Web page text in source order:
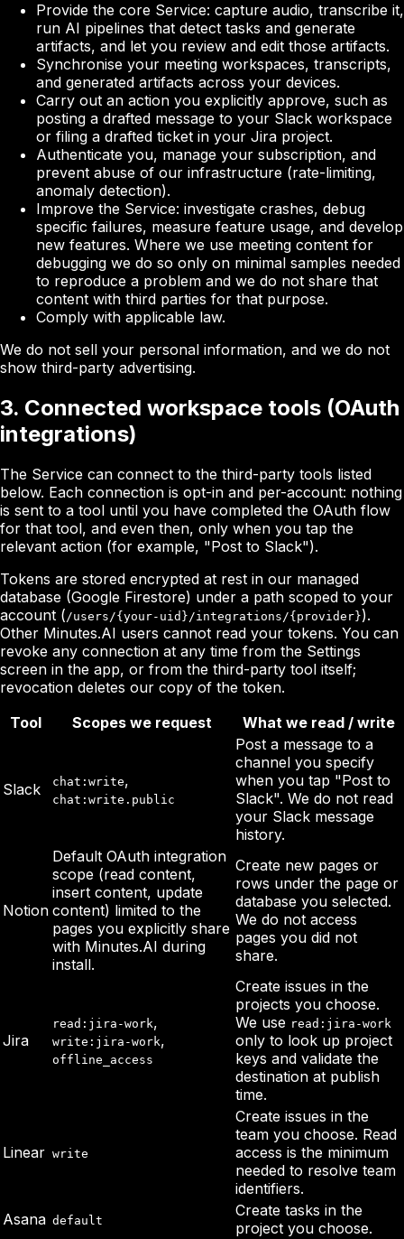
Provide the core Service: capture audio, transcribe it,
run AI pipelines that detect tasks and generate
artifacts, and let you review and edit those artifacts.
Synchronise your meeting workspaces, transcripts,
and generated artifacts across your devices.
Carry out an action you explicitly approve, such as
posting a drafted message to your Slack workspace
or filing a drafted ticket in your Jira project.
Authenticate you, manage your subscription, and
prevent abuse of our infrastructure (rate-limiting,
anomaly detection).
Improve the Service: investigate crashes, debug
specific failures, measure feature usage, and develop
new features. Where we use meeting content for
debugging we do so only on minimal samples needed
to reproduce a problem and we do not share that
content with third parties for that purpose.
Comply with applicable law.
We do not sell your personal information, and we do not
show third-party advertising.
3. Connected workspace tools (OAuth
integrations)
The Service can connect to the third-party tools listed
below. Each connection is opt-in and per-account: nothing
is sent to a tool until you have completed the OAuth flow
for that tool, and even then, only when you tap the
relevant action (for example, "Post to Slack").
Tokens are stored encrypted at rest in our managed
database (Google Firestore) under a path scoped to your
account (/users/{your-uid}/integrations/{provider}).
Other Minutes.AI users cannot read your tokens. You can
revoke any connection at any time from the Settings
screen in the app, or from the third-party tool itself;
revocation deletes our copy of the token.
Tool
Scopes we request What we read / write
Slack chat:write,
chat:write.public
Post a message to a
channel you specify
when you tap "Post to
Slack". We do not read
your Slack message
history.
Notion
Default OAuth integration
scope (read content,
insert content, update
content) limited to the
pages you explicitly share
with Minutes.AI during
install.
Create new pages or
rows under the page or
database you selected.
We do not access
pages you did not
share.
Jira
read:jira-work,
write:jira-work,
offline_access
Create issues in the
projects you choose.
We use read:jira-work
only to look up project
keys and validate the
destination at publish
time.
Linear write
Create issues in the
team you choose. Read
access is the minimum
needed to resolve team
identifiers.
Asana default
Create tasks in the
project you choose.